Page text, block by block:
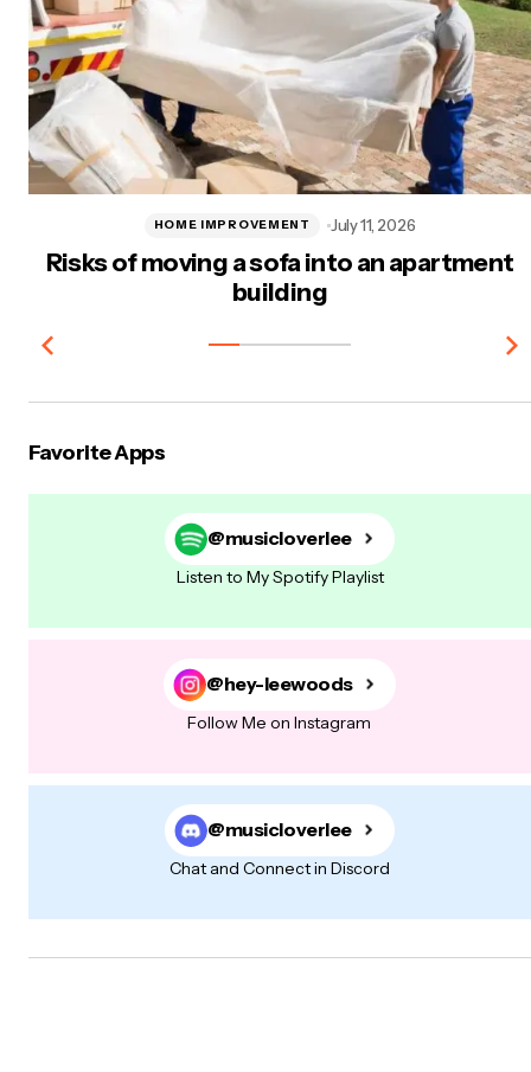
Risks of moving a sofa into an apartment
building
HOME IMPROVEMENT July 11, 2026
Favorite Apps
@musicloverlee
Listen to My Spotify Playlist
@hey-leewoods
Follow Me on Instagram
@musicloverlee
Chat and Connect in Discord